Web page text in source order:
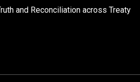
and Reconciliation across Treaty